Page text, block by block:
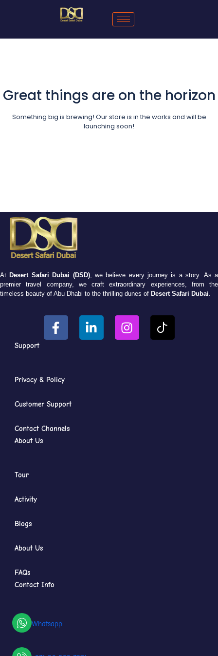
Great things are on the horizon
Something big is brewing! Our store is in the works and will be
launching soon!
At Desert Safari Dubai (DSD), we believe every journey is a story. As a
premier travel company, we craft extraordinary experiences, from the
timeless beauty of Abu Dhabi to the thrilling dunes of Desert Safari Dubai.
Support
Privacy & Policy
Customer Support
Contact Channels
About Us
Tour
Activity
Blogs
About Us
FAQs
Contact Info
Whatsapp